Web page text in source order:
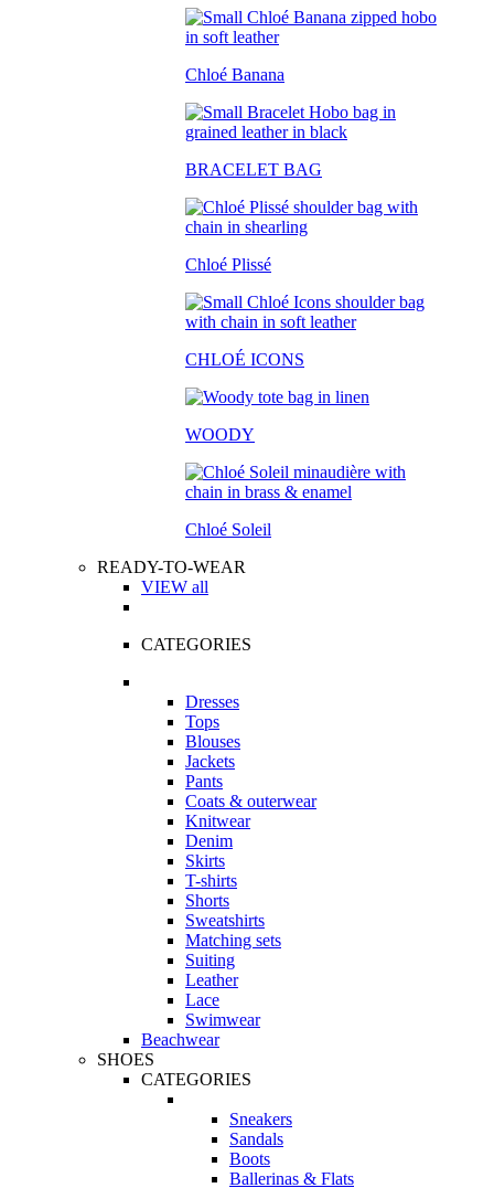
Chloé Banana
BRACELET BAG
Chloé Plissé
CHLOÉ ICONS
WOODY
Chloé Soleil
READY-TO-WEAR
VIEW all
CATEGORIES
Dresses
Tops
Blouses
Jackets
Pants
Coats & outerwear
Knitwear
Denim
Skirts
T-shirts
Shorts
Sweatshirts
Matching sets
Suiting
Leather
Lace
Swimwear
Beachwear
SHOES
CATEGORIES
Sneakers
Sandals
Boots
Ballerinas & Flats